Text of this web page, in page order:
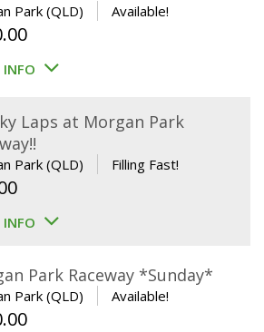
Park (QLD) Available!
INFO
Laps at Morgan Park
Park (QLD) Filling Fast!
INFO
Park Raceway *Sunday*
Park (QLD) Available!